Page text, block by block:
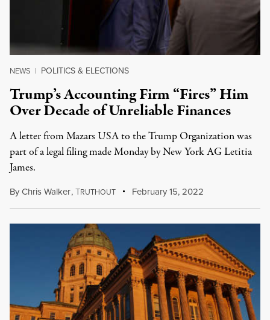
NEWS | POLITICS & ELECTIONS
Trump’s Accounting Firm “Fires” Him
Over Decade of Unreliable Finances
A letter from Mazars USA to the Trump Organization was
part of a legal filing made Monday by New York AG Letitia
James.
ByChris Walker,TRUTHOUT February 15, 2022